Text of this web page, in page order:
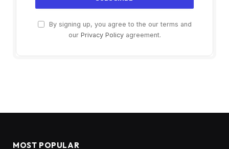
By signing up, you agree to the our terms and
our Privacy Policyagreement.
MOST POPULAR